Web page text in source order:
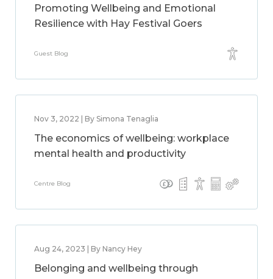
Promoting Wellbeing and Emotional
Resilience with Hay Festival Goers
Guest Blog
Nov 3, 2022 | By Simona Tenaglia
The economics of wellbeing: workplace
mental health and productivity
Centre Blog
Aug 24, 2023 | By Nancy Hey
Belonging and wellbeing through